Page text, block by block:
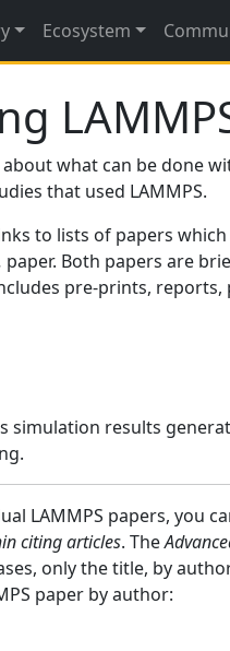
Ecosystem
what can be done
that used LAMMPS.
to lists of papers
paper. Both papers are
pre-prints,
simulation results
LAMMPS papers, you
citing articles. The
only the title, by
paper by author: